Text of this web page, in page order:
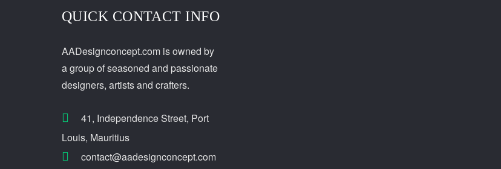
QUICK CONTACT INFO
AADesignconcept.com is owned by
a group of seasoned and passionate
designers, artists and crafters.
41, Independence Street, Port
Louis, Mauritius
contact@aadesignconcept.com